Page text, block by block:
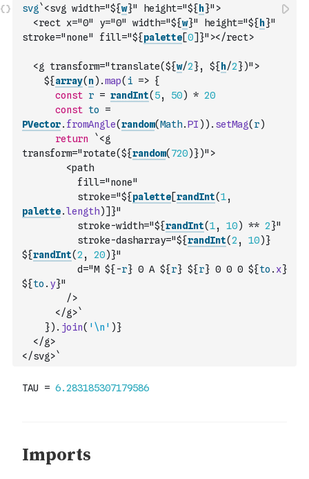
svg `<svg width="${w}" height="${ h}">
  <rect x="0" y="0" width="${
w}" height="${ h}"
stroke="none" fill="${palette[0] }"></rect>
  <g transform="translate(${
w/2}, ${ h/2})">
    ${
array( n) .map( i => {
const r = randInt( 5, 50) * 20
const to
=
PVector. fromAngle(random(Math.PI ) ) . setMag( r)
return
`<g
transform="rotate(${random( 720)})">
          fill="none"
          stroke="${
palette[randInt(1,
palette.length)] }"
          stroke-width="${
randInt(1, 10) ** 2}"
          stroke-dasharray="${
randInt(2 , 10)}
${randInt(2 , 20)}"
          d="M ${
-r} 0 A ${r} ${r} 0 0 0 ${to . x}
${to . y}"
        />
      </g>`
}) . join( '\n' )}
  </g>
</svg>`